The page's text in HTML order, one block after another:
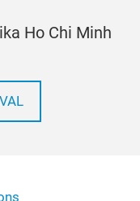
Ho Chi Minh